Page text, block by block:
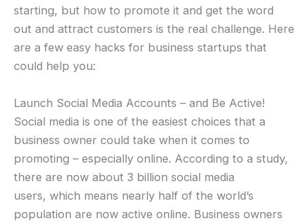
starting, but how to promote it and get the word
out and attract customers is the real challenge. Here
are a few easy hacks for business startups that
could help you:
Launch Social Media Accounts – and Be Active!
Social media is one of the easiest choices that a
business owner could take when it comes to
promoting – especially online. According to a study,
there are now about 3 billion social media
users, which means nearly half of the world’s
population are now active online. Business owners